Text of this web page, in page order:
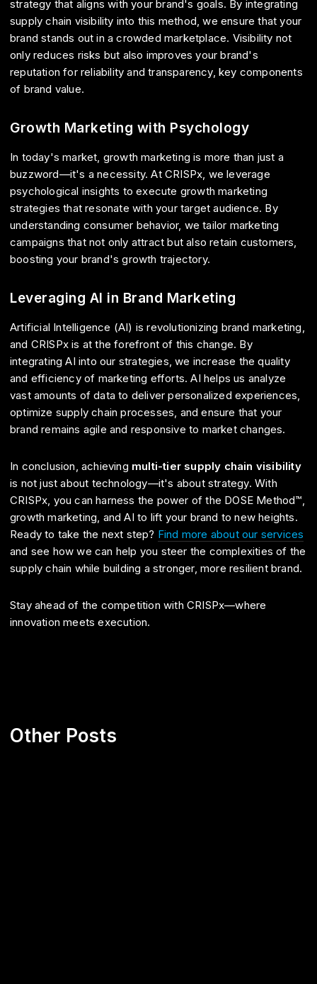
strategy that aligns with your brand's goals. By integrating
supply chain visibility into this method, we ensure that your
brand stands out in a crowded marketplace. Visibility not
only reduces risks but also improves your brand's
reputation for reliability and transparency, key components
of brand value.
Growth Marketing with Psychology
In today's market, growth marketing is more than just a
buzzword—it's a necessity. At CRISPx, we leverage
psychological insights to execute growth marketing
strategies that resonate with your target audience. By
understanding consumer behavior, we tailor marketing
campaigns that not only attract but also retain customers,
boosting your brand's growth trajectory.
Leveraging AI in Brand Marketing
Artificial Intelligence (AI) is revolutionizing brand marketing,
and CRISPx is at the forefront of this change. By
integrating AI into our strategies, we increase the quality
and efficiency of marketing efforts. AI helps us analyze
vast amounts of data to deliver personalized experiences,
optimize supply chain processes, and ensure that your
brand remains agile and responsive to market changes.
In conclusion, achieving multi-tier supply chain visibility
is not just about technology—it's about strategy. With
CRISPx, you can harness the power of the DOSE Method™,
growth marketing, and AI to lift your brand to new heights.
Ready to take the next step? Find more about our services
and see how we can help you steer the complexities of the
supply chain while building a stronger, more resilient brand.
Stay ahead of the competition with CRISPx—where
innovation meets execution.
Other Posts